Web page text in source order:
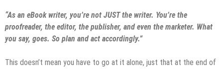
“As an eBook writer, you’re not JUST the writer. You’re the
proofreader, the editor, the publisher, and even the marketer. What
you say, goes. So plan and act accordingly.”
This doesn’t mean you have to go at it alone, just that at the end of